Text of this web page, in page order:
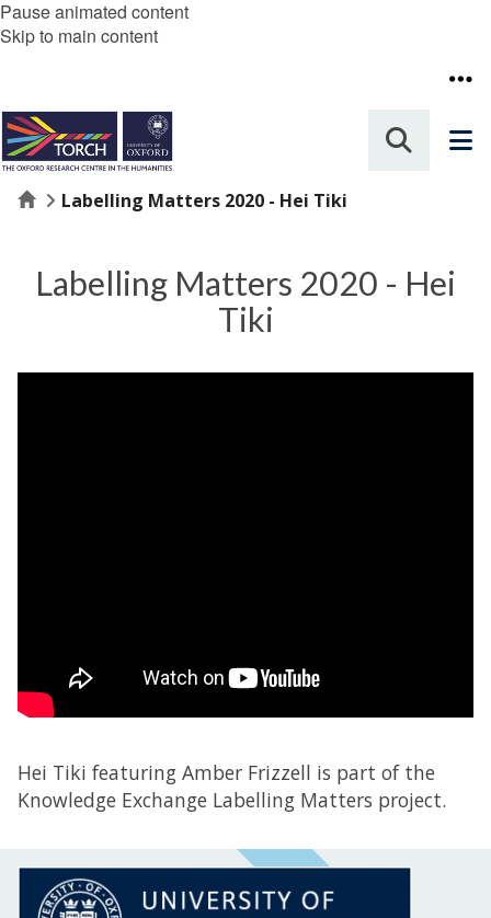
Pause animated content
Skip to main content
HomeLabelling Matters 2020 - Hei Tiki
Labelling Matters 2020 - Hei
Tiki
Hei Tiki featuring Amber Frizzell is part of the
Knowledge Exchange Labelling Matters project.